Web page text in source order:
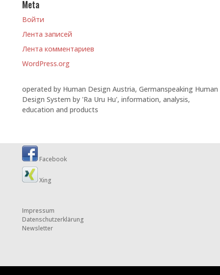
Meta
Войти
Лента записей
Лента комментариев
WordPress.org
operated by Human Design Austria, Germanspeaking Human
Design System by 'Ra Uru Hu', information, analysis,
education and products
Facebook
Xing
Impressum
Datenschutzerklärung
Newsletter